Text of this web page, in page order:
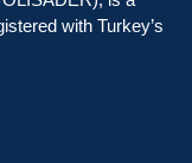
with Turkey’s